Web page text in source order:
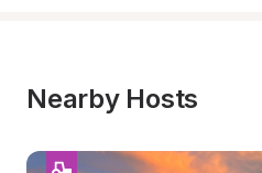
Nearby Hosts